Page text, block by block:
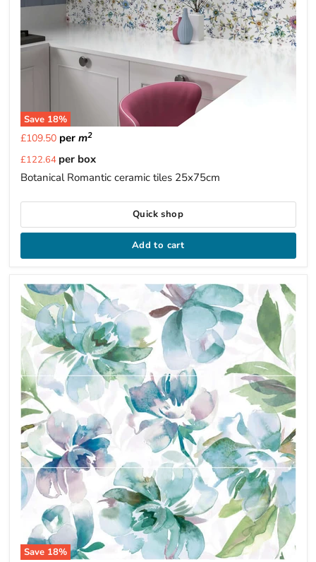
Save 18%
£109.50per m2
Current
price
£122.64 per box
Botanical Romantic ceramic tiles 25x75cm
Quick shop
Add to cart
Save 18%